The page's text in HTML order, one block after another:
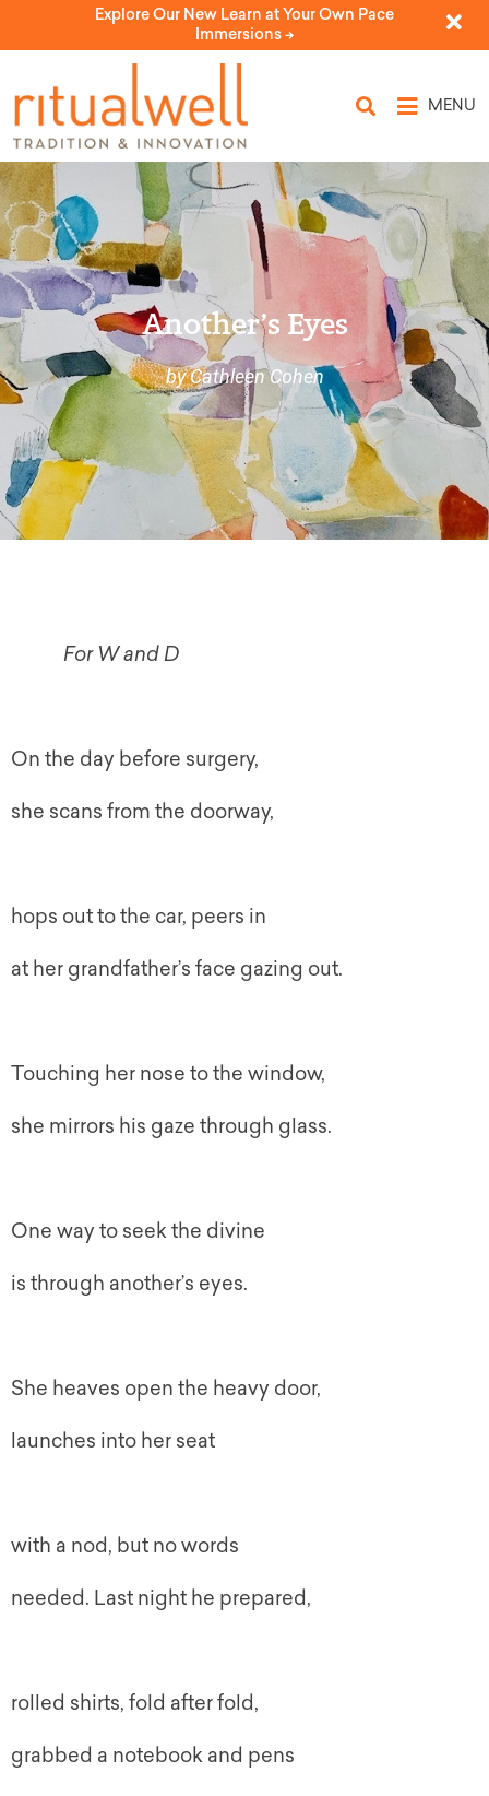
Explore Our New Learn at Your Own Pace
Immersions ->
MENU
Another’s Eyes
by Cathleen Cohen
For W and D
On the day before surgery,
she scans from the doorway,
hops out to the car, peers in
at her grandfather’s face gazing out.
Touching her nose to the window,
she mirrors his gaze through glass.
One way to seek the divine
is through another’s eyes.
She heaves open the heavy door,
launches into her seat
with a nod, but no words
needed. Last night he prepared,
rolled shirts, fold after fold,
grabbed a notebook and pens